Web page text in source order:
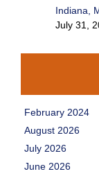
Indiana,
July 31,
February 2024
August 2026
July 2026
June 2026